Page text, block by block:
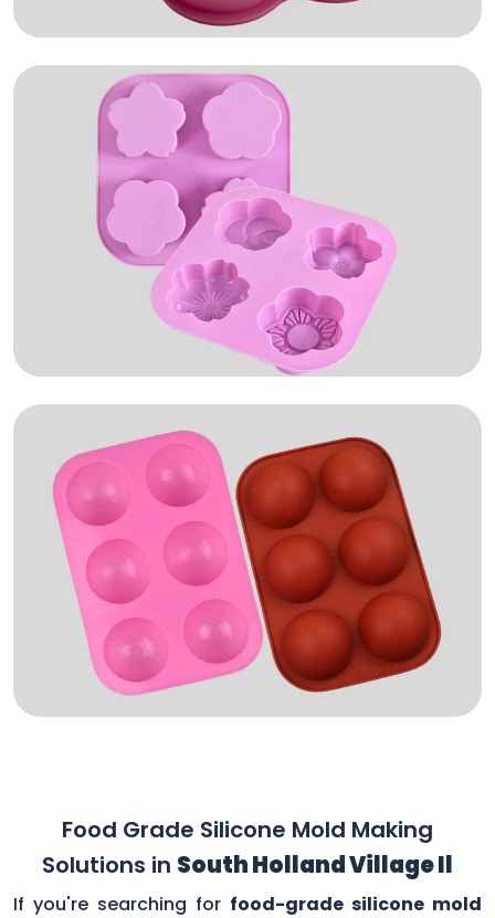
Food Grade Silicone Mold Making
Solutions in South Holland Village Il
If you're searching for food-grade silicone mold